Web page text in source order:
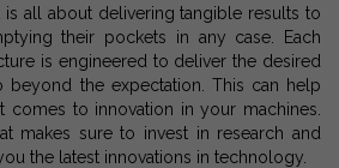
all about delivering tangible results to
their pockets in any case. Each
is engineered to deliver the desired
beyond the expectation. This can help
comes to innovation in your machines.
makes sure to invest in research and
the latest innovations in technology.